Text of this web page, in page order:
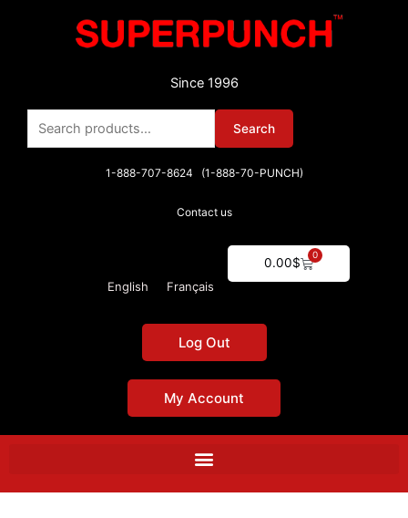
Since 1996
Search
for:
Search
1-888-707-8624 (1-888-70-PUNCH)
Contact us
0.00$
0
Cart
English Français
Log Out
My Account